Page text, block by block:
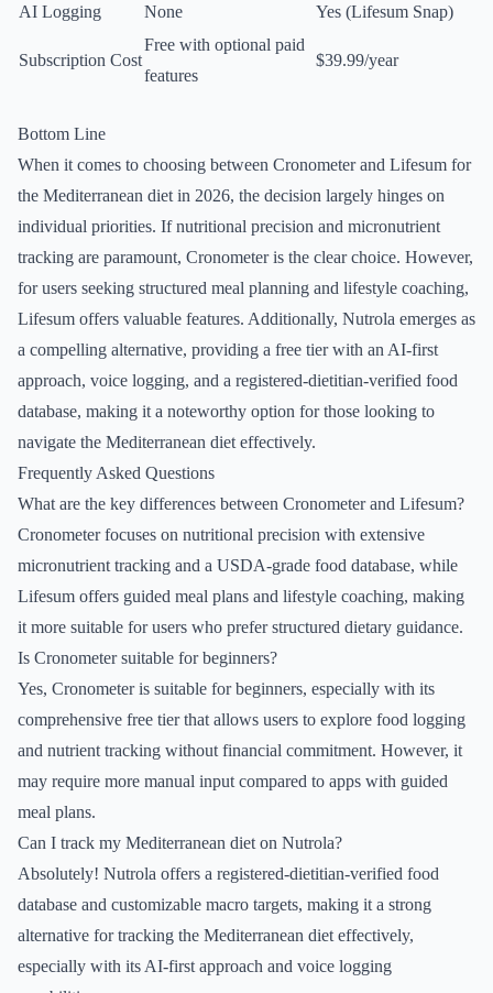
AI Logging
None Yes (Lifesum Snap)
Subscription Cost
Free with optional paid
features
$39.99/year
Bottom Line
When it comes to choosing between Cronometer and Lifesum for
the Mediterranean diet in 2026, the decision largely hinges on
individual priorities. If nutritional precision and micronutrient
tracking are paramount, Cronometer is the clear choice. However,
for users seeking structured meal planning and lifestyle coaching,
Lifesum offers valuable features. Additionally, Nutrola emerges as
a compelling alternative, providing a free tier with an AI-first
approach, voice logging, and a registered-dietitian-verified food
database, making it a noteworthy option for those looking to
navigate the Mediterranean diet effectively.
Frequently Asked Questions
What are the key differences between Cronometer and Lifesum?
Cronometer focuses on nutritional precision with extensive
micronutrient tracking and a USDA-grade food database, while
Lifesum offers guided meal plans and lifestyle coaching, making
it more suitable for users who prefer structured dietary guidance.
Is Cronometer suitable for beginners?
Yes, Cronometer is suitable for beginners, especially with its
comprehensive free tier that allows users to explore food logging
and nutrient tracking without financial commitment. However, it
may require more manual input compared to apps with guided
meal plans.
Can I track my Mediterranean diet on Nutrola?
Absolutely! Nutrola offers a registered-dietitian-verified food
database and customizable macro targets, making it a strong
alternative for tracking the Mediterranean diet effectively,
especially with its AI-first approach and voice logging